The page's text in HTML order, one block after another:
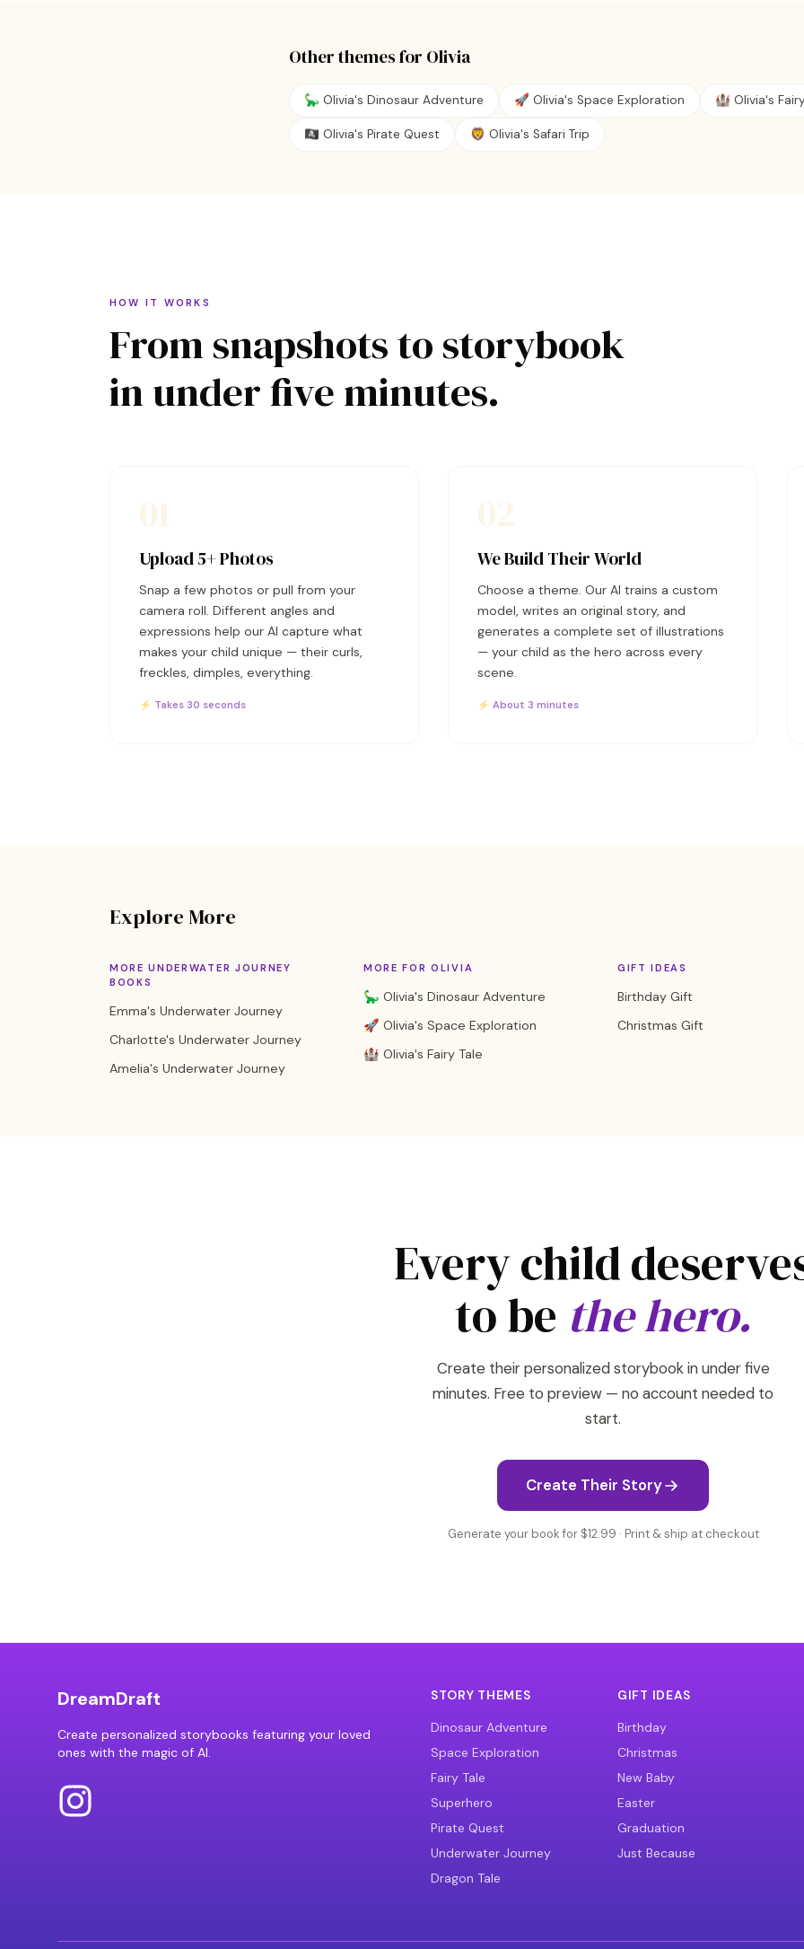
Other themes for Olivia
🦕 Olivia's Dinosaur Adventure 🚀 Olivia's Space Exploration 🏰 Olivia's
🏴‍☠️ Olivia's Pirate Quest 🦁 Olivia's Safari Trip
HOW IT WORKS
From snapshots to storybook
in under five minutes.
Upload 5+ Photos
Snap a few photos or pull from your
camera roll. Different angles and
expressions help our AI capture what
makes your child unique — their curls,
freckles, dimples, everything.
⚡ Takes 30 seconds
We Build Their World
Choose a theme. Our AI trains a custom
model, writes an original story, and
generates a complete set of illustrations
— your child as the hero across every
scene.
⚡ About 3 minutes
Explore More
MORE UNDERWATER JOURNEY
BOOKS
Emma's Underwater Journey
Charlotte's Underwater Journey
Amelia's Underwater Journey
MORE FOR OLIVIA
🦕 Olivia's Dinosaur Adventure
🚀 Olivia's Space Exploration
🏰 Olivia's Fairy Tale
GIFT IDEAS
Birthday Gift
Christmas Gift
Every child
to be the hero.
Create their personalized storybook in under five
minutes. Free to preview — no account needed to
start.
Create Their Story
Generate your book for $12.99 · Print & ship at checkout
DreamDraft
Create personalized storybooks featuring your loved
ones with the magic of AI.
STORY THEMES
Dinosaur Adventure
Space Exploration
Fairy Tale
Superhero
Pirate Quest
Underwater Journey
Dragon Tale
GIFT IDEAS
Birthday
Christmas
New Baby
Easter
Graduation
Just Because